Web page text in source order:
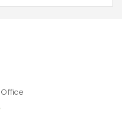
Office